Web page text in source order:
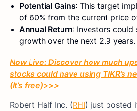
Potential Gains: This target
of 60% from the current price
Annual Return: Investors could
growth over the next 2.9 years.
Now Live: Discover how much
stocks could have using TIKR’s
(It’s free)>>>
Robert Half Inc. (RHI) just posted